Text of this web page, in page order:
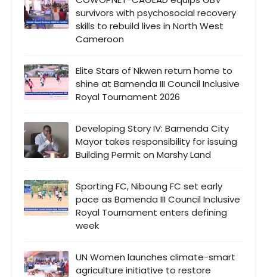
survivors with psychosocial recovery
skills to rebuild lives in North West
Cameroon
Elite Stars of Nkwen return home to
shine at Bamenda III Council Inclusive
Royal Tournament 2026
Developing Story IV: Bamenda City
Mayor takes responsibility for issuing
Building Permit on Marshy Land
Sporting FC, Niboung FC set early
pace as Bamenda III Council Inclusive
Royal Tournament enters defining
week
UN Women launches climate-smart
agriculture initiative to restore